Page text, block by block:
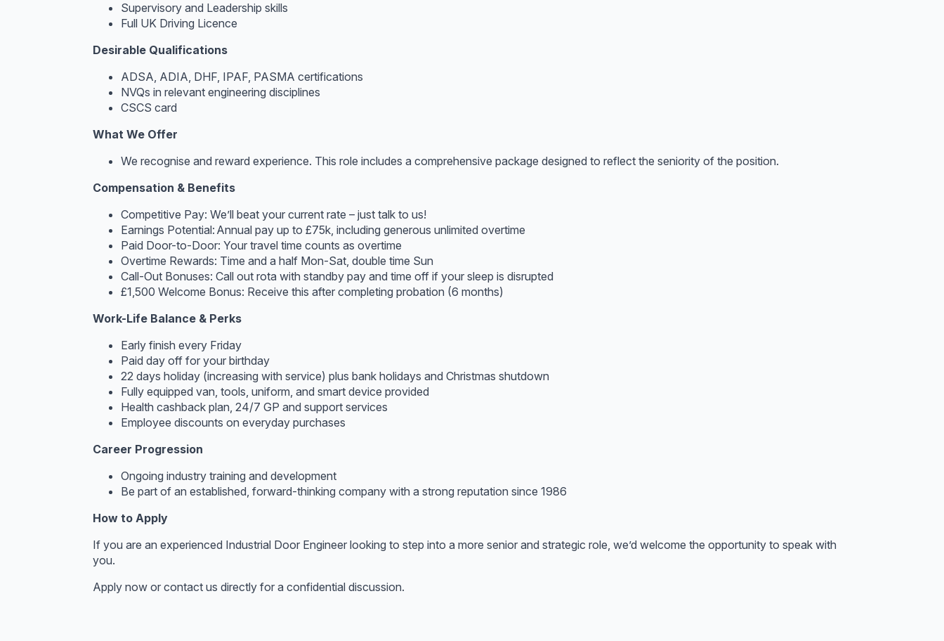
Supervisory and Leadership skills
Full UK Driving Licence
Desirable Qualifications
ADSA, ADIA, DHF, IPAF, PASMA certifications
NVQs in relevant engineering disciplines
CSCS card
What We Offer
We recognise and reward experience. This role includes a comprehensive package designed to reflect the seniority of the position.
Compensation & Benefits
Competitive Pay: We’ll beat your current rate – just talk to us!
Earnings Potential: Annual pay up to £75k, including generous unlimited overtime
Paid Door-to-Door: Your travel time counts as overtime
Overtime Rewards: Time and a half Mon-Sat, double time Sun
Call-Out Bonuses: Call out rota with standby pay and time off if your sleep is disrupted
£1,500 Welcome Bonus: Receive this after completing probation (6 months)
Work-Life Balance & Perks
Early finish every Friday
Paid day off for your birthday
22 days holiday (increasing with service) plus bank holidays and Christmas shutdown
Fully equipped van, tools, uniform, and smart device provided
Health cashback plan, 24/7 GP and support services
Employee discounts on everyday purchases
Career Progression
Ongoing industry training and development
Be part of an established, forward-thinking company with a strong reputation since 1986
How to Apply
If you are an experienced Industrial Door Engineer looking to step into a more senior and strategic role, we’d welcome the opportunity to speak with
you.
Apply now or contact us directly for a confidential discussion.